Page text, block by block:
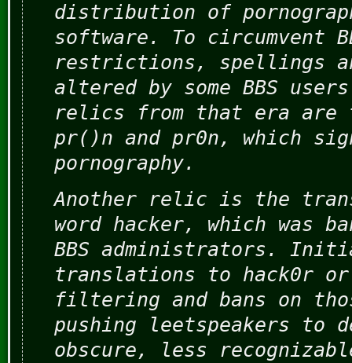
distribution of
software. To circumvent
restrictions, spellings
altered by some BBS
relics from that era are
pr()n and pr0n, which
pornography.
Another relic is the
word hacker, which was
BBS administrators.
translations to hack0r
filtering and bans on
pushing leetspeakers to
obscure, less